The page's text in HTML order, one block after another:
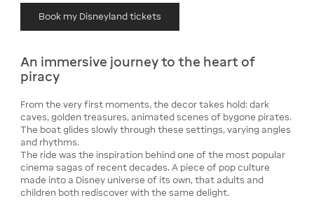
Book my Disneyland tickets
An immersive journey to the heart of
piracy
From the very first moments, the decor takes hold: dark
caves, golden treasures, animated scenes of bygone pirates.
The boat glides slowly through these settings, varying angles
and rhythms.
The ride was the inspiration behind one of the most popular
cinema sagas of recent decades. A piece of pop culture
made into a Disney universe of its own, that adults and
children both rediscover with the same delight.